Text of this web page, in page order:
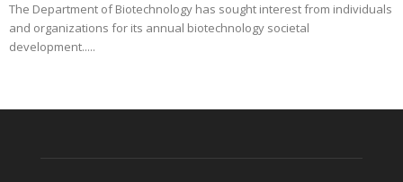
The Department of Biotechnology has sought interest from individuals
and organizations for its annual biotechnology societal
development.....